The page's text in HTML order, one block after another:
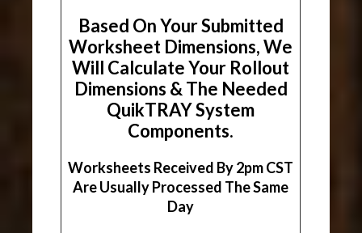
Based On Your Submitted
Worksheet Dimensions, We
Will Calculate Your Rollout
Dimensions & The Needed
QuikTRAY System
Components.
Worksheets Received By 2pm CST
Are Usually Processed The Same
Day